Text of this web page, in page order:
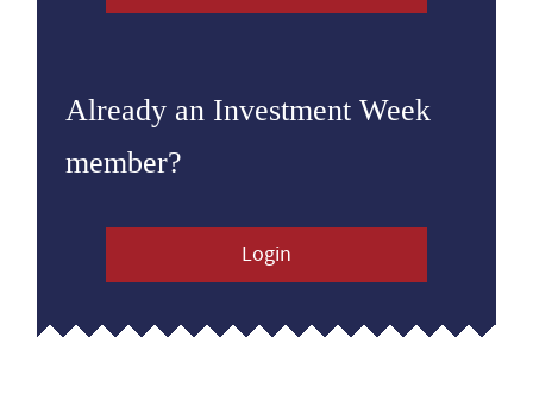
Already an Investment Week
member?
Login